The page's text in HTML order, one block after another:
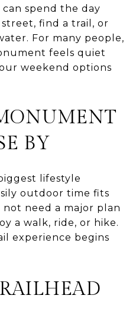
spend the day
find a trail, or
For many people,
feels quiet
weekend options
BY
lifestyle
outdoor time fits
need a major plan
a walk, ride, or hike.
experience begins